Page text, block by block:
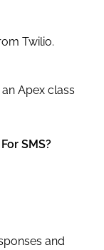
Twilio.
Apex class
SMS?
and